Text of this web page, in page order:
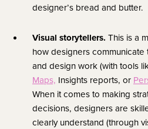
designer’s bread and butter.
Visual storytellers. This is a
how designers communicate
and design work (with tools
Maps, Insights reports, or
When it comes to making
decisions, designers are
clearly understand (through